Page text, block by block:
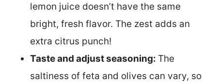
lemon juice doesn’t have the same
bright, fresh flavor. The zest adds an
extra citrus punch!
Taste and adjust seasoning: The
saltiness of feta and olives can vary, so